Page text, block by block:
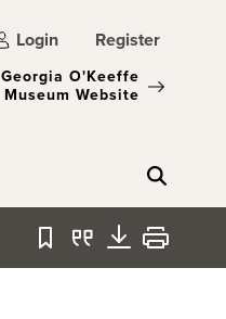
Login Register
Georgia O'Keeffe
Museum Website
Bookmark
QuoteDownload
Print